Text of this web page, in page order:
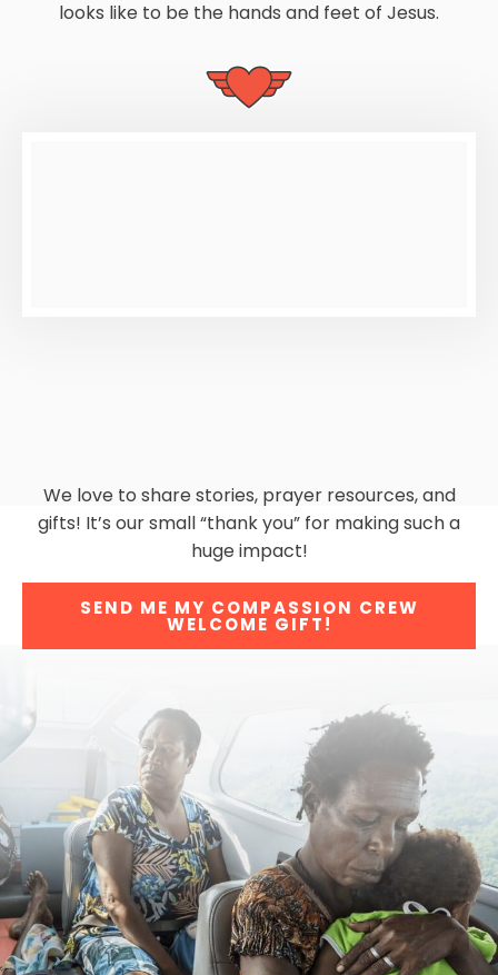
looks like to be the hands and feet of Jesus.
We love to share stories, prayer resources, and
gifts! It’s our small “thank you” for making such a
huge impact!
SEND ME MY COMPASSION CREW
WELCOME GIFT!